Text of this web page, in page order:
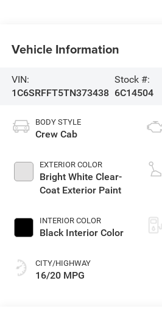
Vehicle Information
VIN:
1C6SRFFT5TN373438
Stock #:
6C14504
BODY STYLE
Crew Cab
EXTERIOR COLOR
Bright White Clear-
Coat Exterior Paint
INTERIOR COLOR
Black Interior Color
CITY/HIGHWAY
16/20 MPG